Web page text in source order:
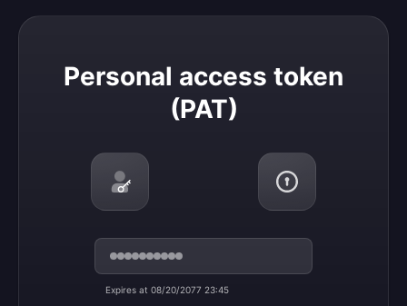
Personal access token
(PAT)
Expires at 08/20/2077 23:45
Personal access token (PAT)